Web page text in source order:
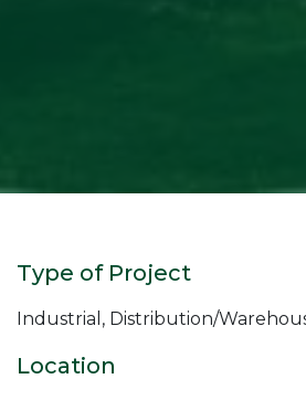
Type of Project
Industrial, Distribution/
Location